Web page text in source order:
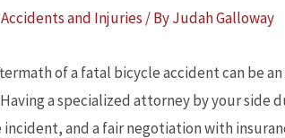
Accidents and Injuries / ByJudah Galloway
of a fatal bicycle accident can be
a specialized attorney by your
and a fair negotiation with